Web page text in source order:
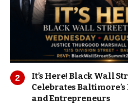
It’s Here! Black Wall
Celebrates
and Entrepreneurs